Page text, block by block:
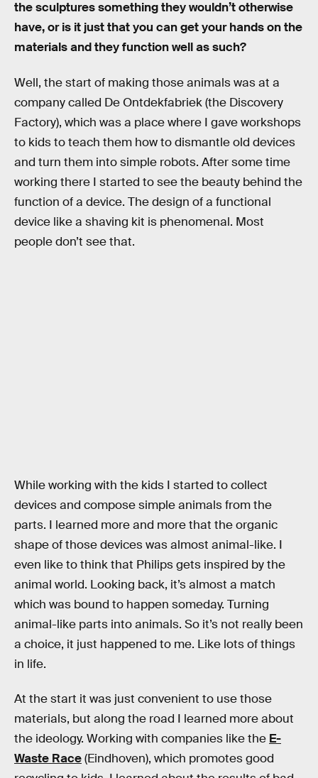
the sculptures something they wouldn’t otherwise
have, or is it just that you can get your hands on the
materials and they function well as such?
Well, the start of making those animals was at a
company called De Ontdekfabriek (the Discovery
Factory), which was a place where I gave workshops
to kids to teach them how to dismantle old devices
and turn them into simple robots. After some time
working there I started to see the beauty behind the
function of a device. The design of a functional
device like a shaving kit is phenomenal. Most
people don’t see that.
While working with the kids I started to collect
devices and compose simple animals from the
parts. I learned more and more that the organic
shape of those devices was almost animal-like. I
even like to think that Philips gets inspired by the
animal world. Looking back, it’s almost a match
which was bound to happen someday. Turning
animal-like parts into animals. So it’s not really been
a choice, it just happened to me. Like lots of things
in life.
At the start it was just convenient to use those
materials, but along the road I learned more about
the ideology. Working with companies like the E-
Waste Race(Eindhoven), which promotes good